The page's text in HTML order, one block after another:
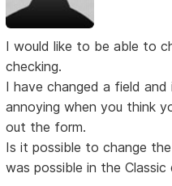
I would like to be able to
checking.
I have changed a field
annoying when you think
out the form.
Is it possible to change
was possible in the Classic